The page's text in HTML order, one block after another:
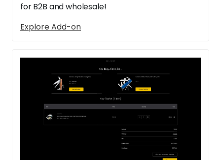
for B2B and wholesale!
Explore Add-on